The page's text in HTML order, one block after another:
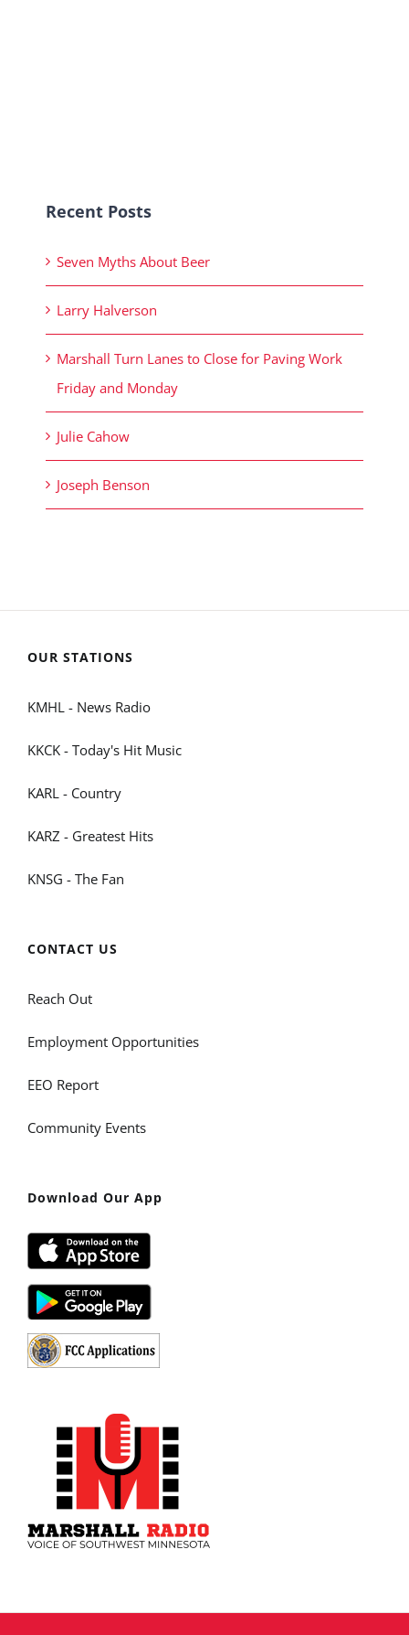
Recent Posts
Seven Myths About Beer
Larry Halverson
Marshall Turn Lanes to Close for Paving Work
Friday and Monday
Julie Cahow
Joseph Benson
OUR STATIONS
KMHL - News Radio
KKCK - Today's Hit Music
KARL - Country
KARZ - Greatest Hits
KNSG - The Fan
CONTACT US
Reach Out
Employment Opportunities
EEO Report
Community Events
Download Our App